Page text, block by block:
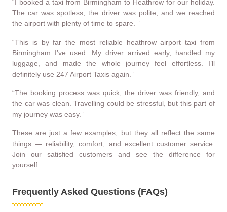
“I booked a taxi from Birmingham to Heathrow for our holiday.
The car was spotless, the driver was polite, and we reached
the airport with plenty of time to spare. ”
“This is by far the most reliable heathrow airport taxi from
Birmingham I’ve used. My driver arrived early, handled my
luggage, and made the whole journey feel effortless. I’ll
definitely use 247 Airport Taxis again.”
“The booking process was quick, the driver was friendly, and
the car was clean. Travelling could be stressful, but this part of
my journey was easy.”
These are just a few examples, but they all reflect the same
things — reliability, comfort, and excellent customer service.
Join our satisfied customers and see the difference for
yourself.
Frequently Asked Questions (FAQs)